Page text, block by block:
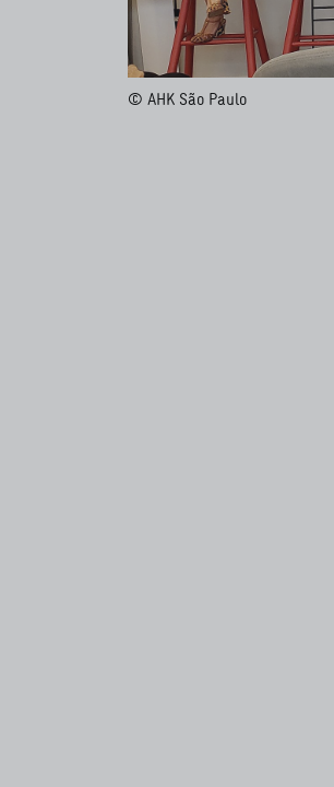
© AHK São Paulo